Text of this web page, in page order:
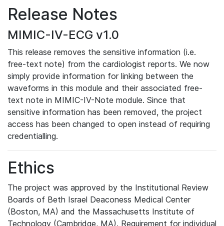
Release Notes
MIMIC-IV-ECG v1.0
This release removes the sensitive information (i.e.
free-text note) from the cardiologist reports. We now
simply provide information for linking between the
waveforms in this module and their associated free-
text note in MIMIC-IV-Note module. Since that
sensitive information has been removed, the project
access has been changed to open instead of requiring
credentialling.
Ethics
The project was approved by the Institutional Review
Boards of Beth Israel Deaconess Medical Center
(Boston, MA) and the Massachusetts Institute of
Technology (Cambridge, MA). Requirement for individual